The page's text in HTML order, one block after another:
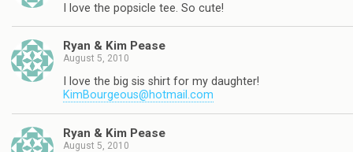
I love the popsicle tee. So cute!
Ryan & Kim Pease
August 5, 2010
I love the big sis shirt for my daughter!
KimBourgeous@hotmail.com
Ryan & Kim Pease
August 5, 2010